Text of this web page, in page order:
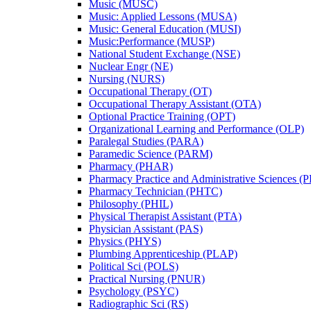
Music (MUSC)
Music: Applied Lessons (MUSA)
Music: General Education (MUSI)
Music:Performance (MUSP)
National Student Exchange (NSE)
Nuclear Engr (NE)
Nursing (NURS)
Occupational Therapy (OT)
Occupational Therapy Assistant (OTA)
Optional Practice Training (OPT)
Organizational Learning and Performance (OLP)
Paralegal Studies (PARA)
Paramedic Science (PARM)
Pharmacy (PHAR)
Pharmacy Practice and Administrative Sciences
Pharmacy Technician (PHTC)
Philosophy (PHIL)
Physical Therapist Assistant (PTA)
Physician Assistant (PAS)
Physics (PHYS)
Plumbing Apprenticeship (PLAP)
Political Sci (POLS)
Practical Nursing (PNUR)
Psychology (PSYC)
Radiographic Sci (RS)